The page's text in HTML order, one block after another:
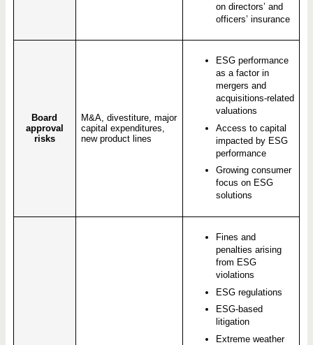
on directors’ and
officers’ insurance
Board
approval
risks
M&A, divestiture, major
capital expenditures,
new product lines
ESG performance
as a factor in
mergers and
acquisitions-related
valuations
Access to capital
impacted by ESG
performance
Growing consumer
focus on ESG
solutions
Fines and
penalties arising
from ESG
violations
ESG regulations
ESG-based
litigation
Extreme weather